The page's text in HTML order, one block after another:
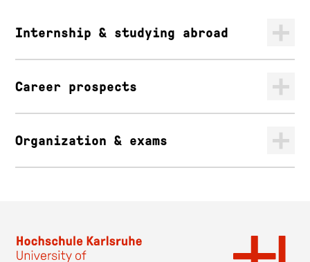
Internship & studying abroad
Career prospects
Organization & exams